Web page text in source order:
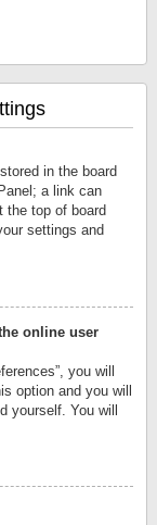
in the board
a link can
the top of board
settings and
online user
you will
option and you will
yourself. You will